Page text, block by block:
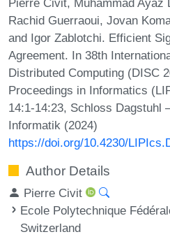
Rachid Guerraoui, Jovan
and Igor Zablotchi. Efficient
Agreement. In 38th
Distributed Computing (DISC
Proceedings in Informatics
14:1-14:23, Schloss Dagstuhl
Informatik (2024)
https://doi.org/10.4230/
Author Details
Pierre Civit
Ecole Polytechnique
Switzerland